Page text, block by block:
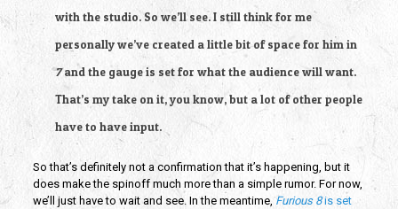
with the studio. So we’ll see. I still think for me
personally we’ve created a little bit of space for him in
7and the gauge is set for what the audience will want.
That’s my take on it, you know, but a lot of other people
have to have input.
So that’s definitely not a confirmation that it’s happening, but it
does make the spinoff much more than a simple rumor. For now,
we’ll just have to wait and see. In the meantime,Furious 8is set